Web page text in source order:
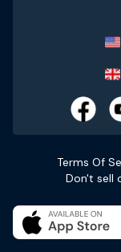
Terms Of
Don't sell